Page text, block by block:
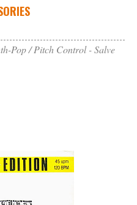
Pop Pitch Control - Salve